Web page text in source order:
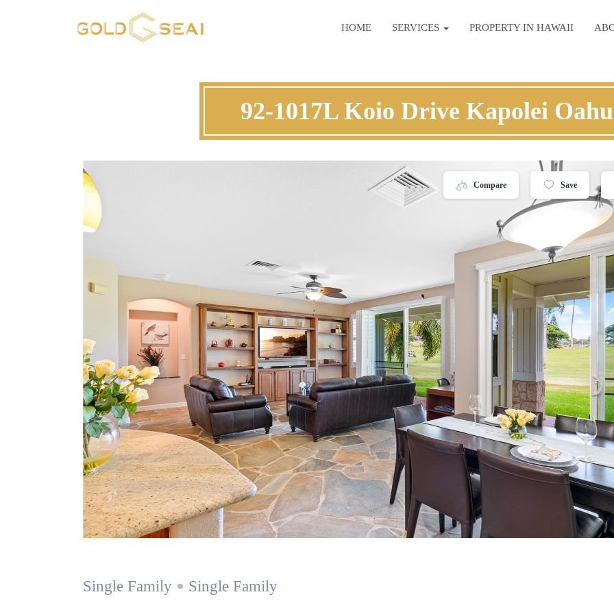
HOME SERVICES PROPERTY IN HAWAII
92-1017L Koio Drive Kapolei
Compare Save
Single Family Single Family